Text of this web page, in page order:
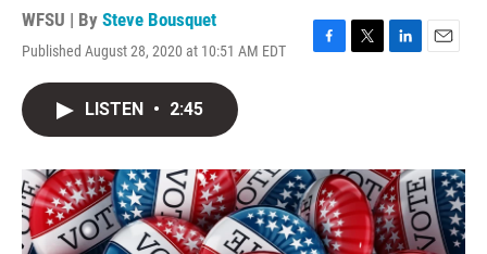
WFSU | By Steve Bousquet
Published August 28, 2020 at 10:51 AM EDT
F
o
k
T
r
L
I
n
E
LISTEN • 2:45